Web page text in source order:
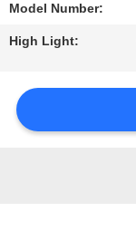
CASES
A QUOTE
Model Number:
High Light: